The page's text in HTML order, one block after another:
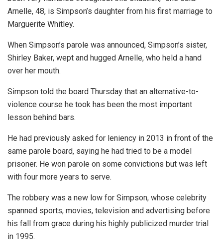
Arnelle, 48, is Simpson’s daughter from his first marriage to
Marguerite Whitley.
When Simpson’s parole was announced, Simpson’s sister,
Shirley Baker, wept and hugged Arnelle, who held a hand
over her mouth.
Simpson told the board Thursday that an alternative-to-
violence course he took has been the most important
lesson behind bars.
He had previously asked for leniency in 2013 in front of the
same parole board, saying he had tried to be a model
prisoner. He won parole on some convictions but was left
with four more years to serve.
The robbery was a new low for Simpson, whose celebrity
spanned sports, movies, television and advertising before
his fall from grace during his highly publicized murder trial
in 1995.